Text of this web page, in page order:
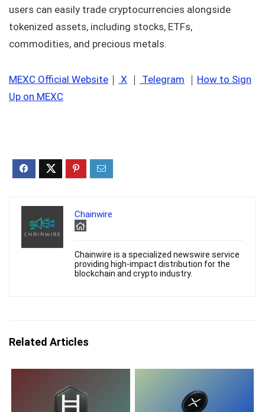
users can easily trade cryptocurrencies alongside
tokenized assets, including stocks, ETFs,
commodities, and precious metals.
MEXC Official Website ｜ X ｜ Telegram ｜ How to Sign
Up on MEXC
Chainwire
Chainwire is a specialized newswire service
providing high-impact distribution for the
blockchain and crypto industry.
Related Articles